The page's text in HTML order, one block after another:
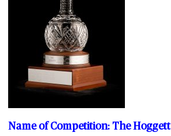
Name of Competition: The Hoggett